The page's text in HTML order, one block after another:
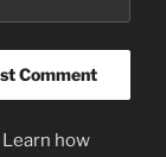
Learn how